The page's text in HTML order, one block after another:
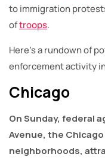
to immigration
oftroops.
Here’s a rundown of
enforcement activity
Chicago
On Sunday, federal
Avenue, the
neighborhoods,